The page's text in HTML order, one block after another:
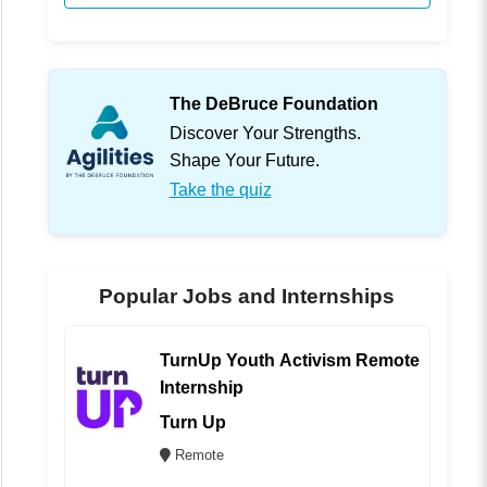
The DeBruce Foundation
Discover Your Strengths.
Shape Your Future.
Take the quiz
Popular Jobs and Internships
TurnUp Youth Activism Remote
Internship
Turn Up
Remote